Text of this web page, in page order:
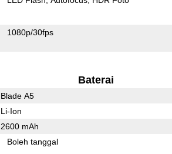
1080p/30fps
Baterai
Blade A5
Li-Ion
2600 mAh
Boleh tanggal